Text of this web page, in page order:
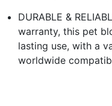
DURABLE &
warranty, this pet
lasting use, with a
worldwide